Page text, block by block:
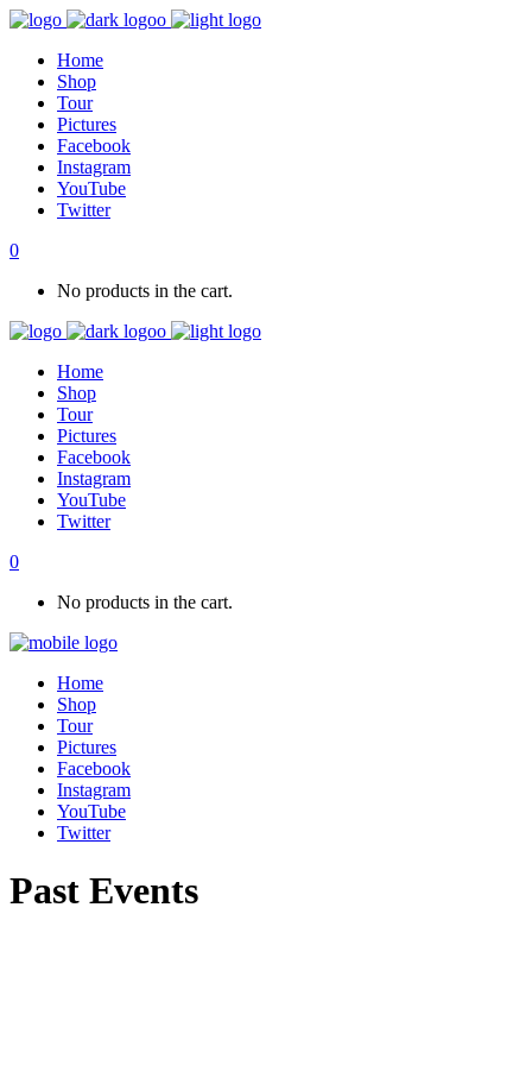
Home
Shop
Tour
Pictures
Facebook
Instagram
YouTube
Twitter
0
No products in the cart.
Home
Shop
Tour
Pictures
Facebook
Instagram
YouTube
Twitter
0
No products in the cart.
Home
Shop
Tour
Pictures
Facebook
Instagram
YouTube
Twitter
Past Events